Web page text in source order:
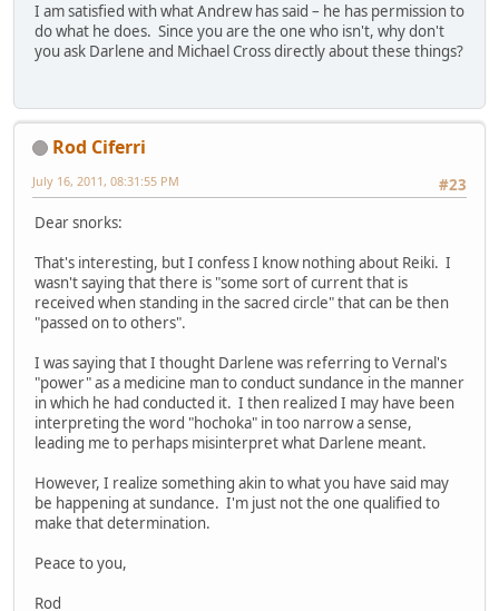
I am satisfied with what Andrew has said – he has permission to
do what he does. Since you are the one who isn't, why don't
you ask Darlene and Michael Cross directly about these things?
Rod Ciferri
#23
July 16, 2011, 08:31:55 PM
Dear snorks:
That's interesting, but I confess I know nothing about Reiki. I
wasn't saying that there is "some sort of current that is
received when standing in the sacred circle" that can be then
"passed on to others".
I was saying that I thought Darlene was referring to Vernal's
"power" as a medicine man to conduct sundance in the manner
in which he had conducted it. I then realized I may have been
interpreting the word "hochoka" in too narrow a sense,
leading me to perhaps misinterpret what Darlene meant.
However, I realize something akin to what you have said may
be happening at sundance. I'm just not the one qualified to
make that determination.
Peace to you,
Rod